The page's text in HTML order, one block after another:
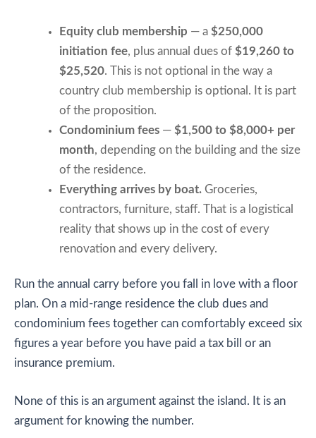
Equity club membership — a $250,000
initiation fee, plus annual dues of $19,260 to
$25,520. This is not optional in the way a
country club membership is optional. It is part
of the proposition.
Condominium fees— $1,500 to $8,000+ per
month, depending on the building and the size
of the residence.
Everything arrives by boat.Groceries,
contractors, furniture, staff. That is a logistical
reality that shows up in the cost of every
renovation and every delivery.
Run the annual carry before you fall in love with a floor
plan. On a mid-range residence the club dues and
condominium fees together can comfortably exceed six
figures a year before you have paid a tax bill or an
insurance premium.
None of this is an argument against the island. It is an
argument for knowing the number.